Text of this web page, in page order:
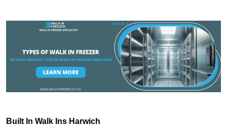
Built In Walk Ins Harwich